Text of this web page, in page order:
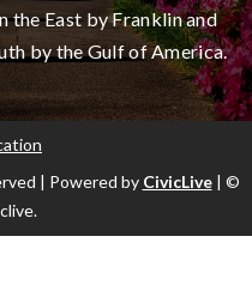
the East by Franklin and
by the Gulf of America.
| Powered by CivicLive| ©